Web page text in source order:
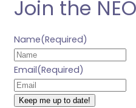
Join the
Name(Required)
Email (Required)
Keep me up to date!